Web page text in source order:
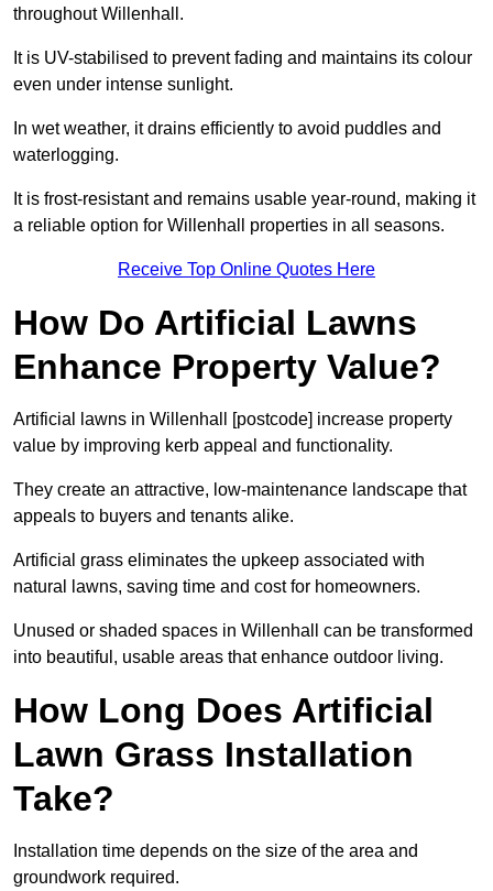
throughout Willenhall.
It is UV-stabilised to prevent fading and maintains its colour
even under intense sunlight.
In wet weather, it drains efficiently to avoid puddles and
waterlogging.
It is frost-resistant and remains usable year-round, making it
a reliable option for Willenhall properties in all seasons.
Receive Top Online Quotes Here
How Do Artificial Lawns
Enhance Property Value?
Artificial lawns in Willenhall [postcode] increase property
value by improving kerb appeal and functionality.
They create an attractive, low-maintenance landscape that
appeals to buyers and tenants alike.
Artificial grass eliminates the upkeep associated with
natural lawns, saving time and cost for homeowners.
Unused or shaded spaces in Willenhall can be transformed
into beautiful, usable areas that enhance outdoor living.
How Long Does Artificial
Lawn Grass Installation
Take?
Installation time depends on the size of the area and
groundwork required.